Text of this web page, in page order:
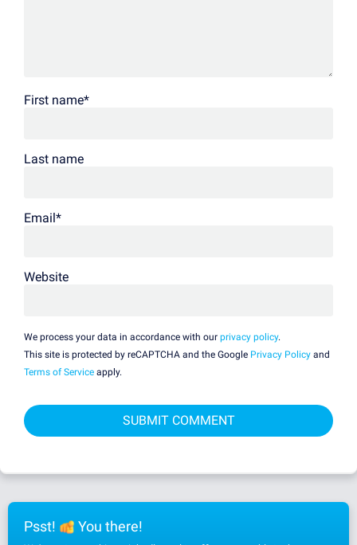
First name*
Last name
Email*
Website
We process your data in accordance with our privacy policy.
This site is protected by reCAPTCHA and the Google Privacy Policy and
Terms of Service apply.
Psst! You there!